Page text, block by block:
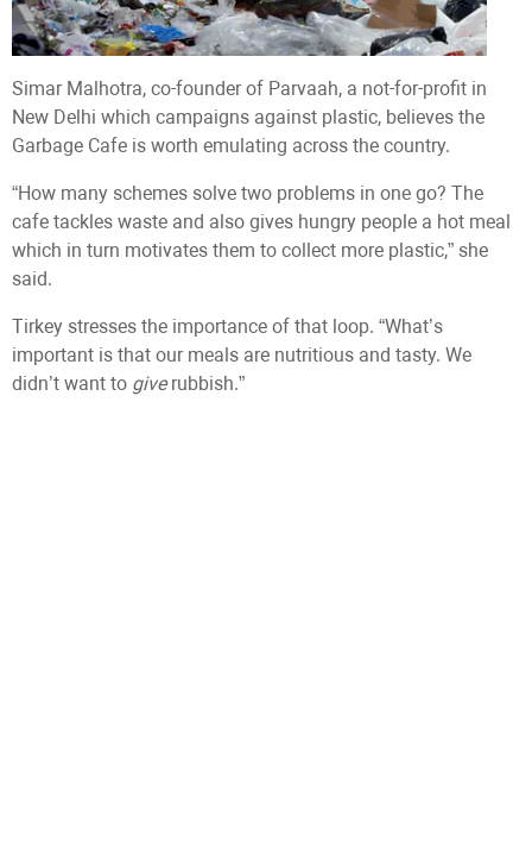
Simar Malhotra, co-founder of Parvaah, a not-for-profit in
New Delhi which campaigns against plastic, believes the
Garbage Cafe is worth emulating across the country.
“How many schemes solve two problems in one go? The
cafe tackles waste and also gives hungry people a hot meal
which in turn motivates them to collect more plastic,” she
said.
Tirkey stresses the importance of that loop. “What’s
important is that our meals are nutritious and tasty. We
didn’t want to giverubbish.”